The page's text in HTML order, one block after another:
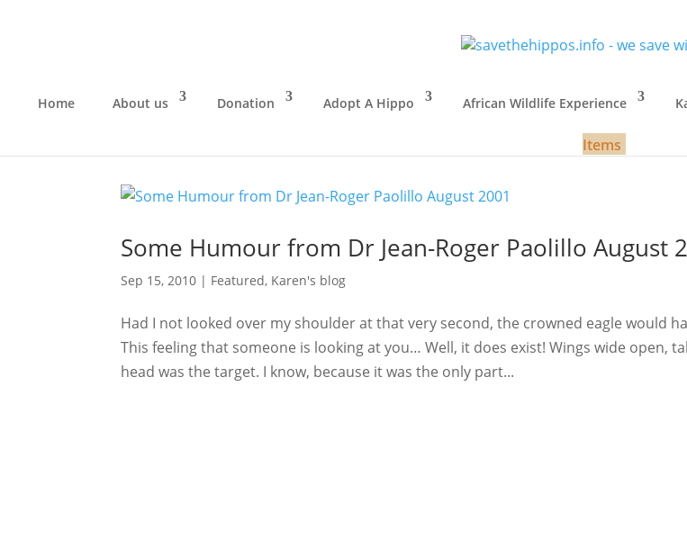
Home About us Donation Adopt A Hippo African Wildlife Experience
Items
Some Humour from Dr Jean-Roger Paolillo August
Sep 15, 2010 | Featured, Karen's blog
Had I not looked over my shoulder at that very second, the crowned eagle would
This feeling that someone is looking at you… Well, it does exist! Wings wide open,
head was the target. I know, because it was the only part...